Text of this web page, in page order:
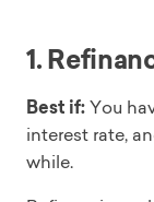
1.
Best if:You
interest rate,
while.